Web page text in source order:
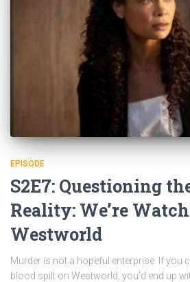
EPISODE
S2E7: Questioning
Reality: We’re
Westworld
Murder is not a hopeful enterprise. If you
blood spilt on Westworld, you’d end up